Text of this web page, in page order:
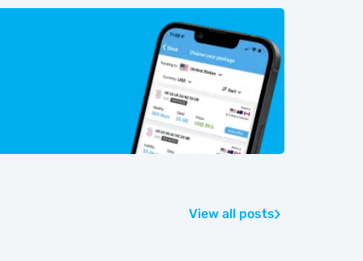
View all posts